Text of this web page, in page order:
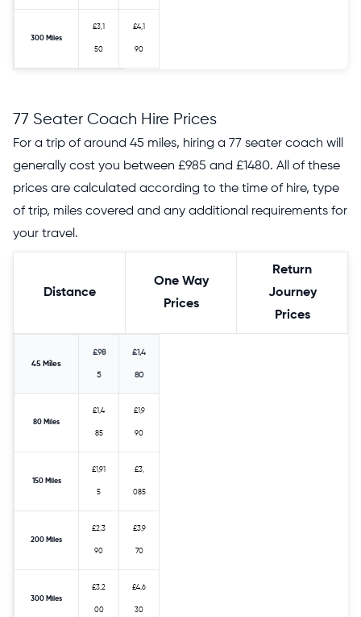
300 Miles
£3,1
50
£4,1
90
77 Seater Coach Hire Prices
For a trip of around 45 miles, hiring a 77 seater coach will
generally cost you between £985 and £1480. All of these
prices are calculated according to the time of hire, type
of trip, miles covered and any additional requirements for
your travel.
Distance
One Way
Prices
Return
Journey
Prices
45 Miles
£98
5
£1,4
80
80 Miles
£1,4
85
£1,9
90
150 Miles
£1,91
5
£3,
085
200 Miles
£2,3
90
£3,9
70
300 Miles
£3,2
00
£4,6
30